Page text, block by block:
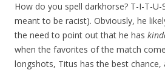
How do you spell darkhorse? T-I-T-U-
meant to be racist). Obviously, he
the need to point out that he has
when the favorites of the match
longshots, Titus has the best